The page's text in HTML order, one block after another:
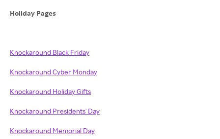
Holiday Pages
Knockaround Black Friday
Knockaround Cyber Monday
Knockaround Holiday Gifts
Knockaround Presidents' Day
Knockaround Memorial Day